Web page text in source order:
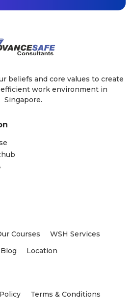
beliefs and core values to create
efficient work environment in
Singapore.
Courses
WSH Services
Blog Location
Terms & Conditions